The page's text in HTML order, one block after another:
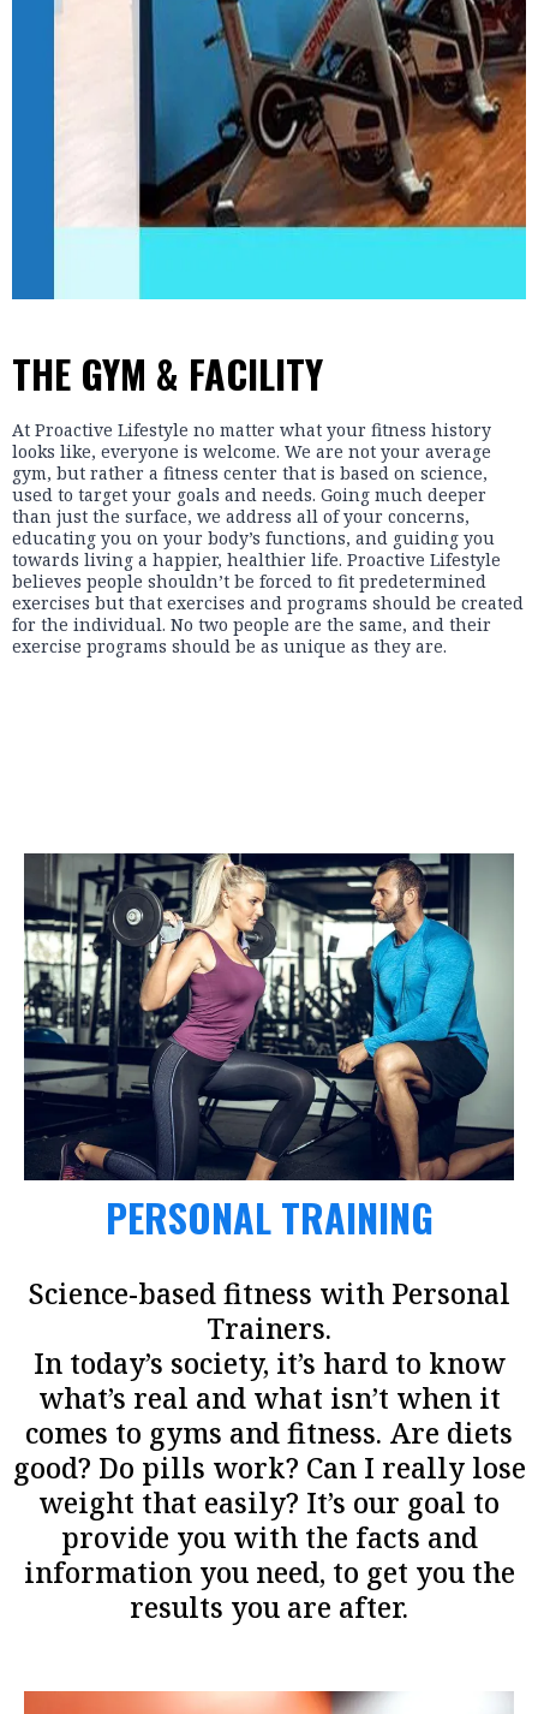
THE GYM & FACILITY
At Proactive Lifestyle no matter what your fitness history
looks like, everyone is welcome. We are not your average
gym, but rather a fitness center that is based on science,
used to target your goals and needs. Going much deeper
than just the surface, we address all of your concerns,
educating you on your body’s functions, and guiding you
towards living a happier, healthier life. Proactive Lifestyle
believes people shouldn’t be forced to fit predetermined
exercises but that exercises and programs should be created
for the individual. No two people are the same, and their
exercise programs should be as unique as they are.
PERSONAL TRAINING
Science-based fitness with Personal
Trainers.
In today’s society, it’s hard to know
what’s real and what isn’t when it
comes to gyms and fitness. Are diets
good? Do pills work? Can I really lose
weight that easily? It’s our goal to
provide you with the facts and
information you need, to get you the
results you are after.